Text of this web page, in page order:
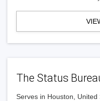
The Status
Serves in Houston, United